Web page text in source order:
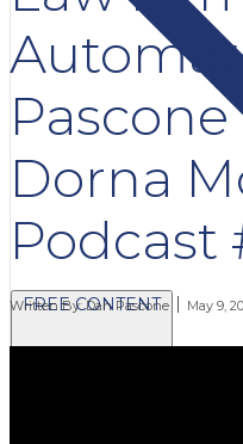
FREE CONTENT
Dorna
Podcast
Written By:Dan Pascone May 9,